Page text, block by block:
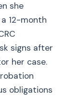
she
12-month
signs after
her case.
obligations